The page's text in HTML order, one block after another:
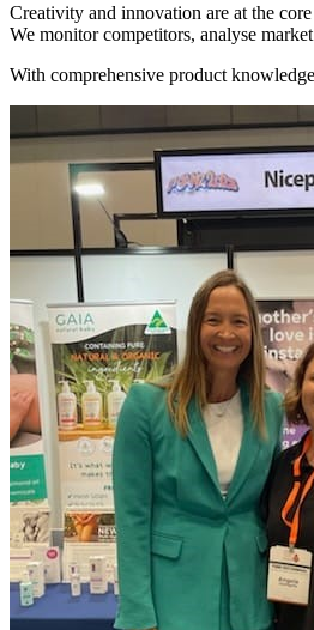
Creativity and innovation are at the
We monitor competitors, analyse
With comprehensive product